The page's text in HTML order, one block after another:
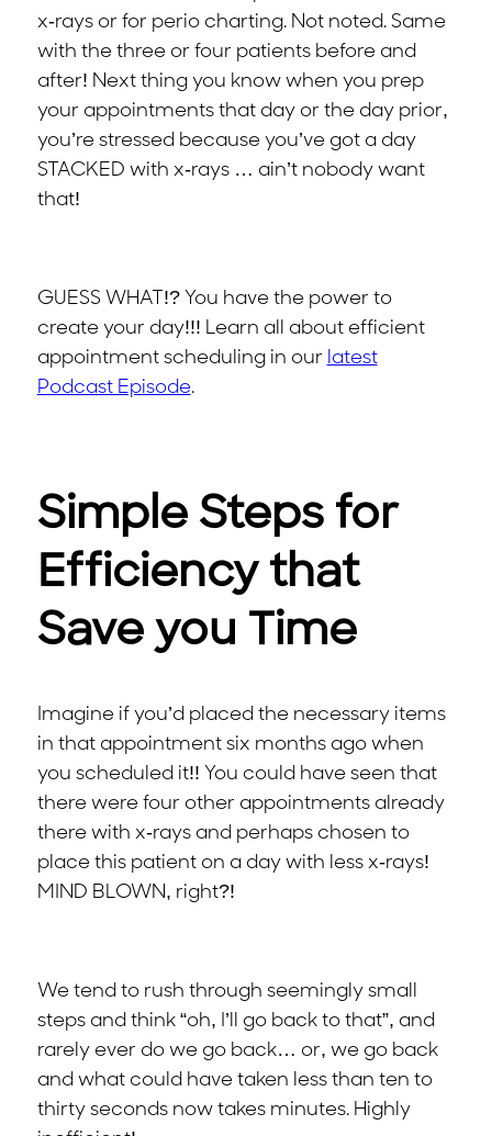
x-rays or for perio charting. Not noted. Same
with the three or four patients before and
after! Next thing you know when you prep
your appointments that day or the day prior,
you’re stressed because you’ve got a day
STACKED with x-rays … ain’t nobody want
that!
GUESS WHAT!? You have the power to
create your day!!! Learn all about efficient
appointment scheduling in our latest
Podcast Episode.
Simple Steps for
Efficiency that
Save you Time
Imagine if you’d placed the necessary items
in that appointment six months ago when
you scheduled it!! You could have seen that
there were four other appointments already
there with x-rays and perhaps chosen to
place this patient on a day with less x-rays!
MIND BLOWN, right?!
We tend to rush through seemingly small
steps and think “oh, I’ll go back to that”, and
rarely ever do we go back… or, we go back
and what could have taken less than ten to
thirty seconds now takes minutes. Highly